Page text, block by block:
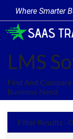
Where Smarter
LMS
Find And
Business Need.
Filter Results - 0